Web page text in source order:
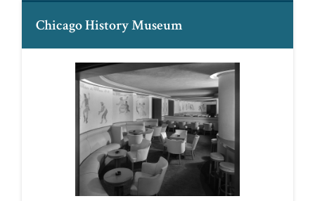
Chicago History Museum